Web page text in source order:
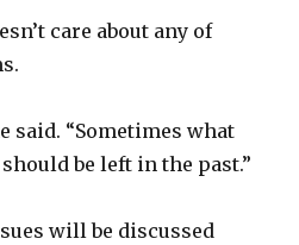
care about any of
said. “Sometimes what
be left in the past.”
will be discussed